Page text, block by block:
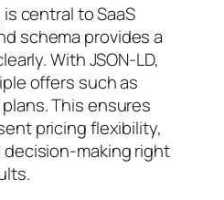
central to SaaS
schema provides a
With JSON-LD,
offers such as
This ensures
pricing flexibility,
making right